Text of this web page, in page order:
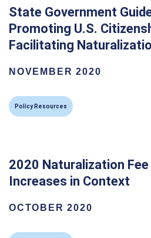
State Government
Promoting U.S.
Facilitating
NOVEMBER 2020
Policy Resources
2020 Naturalization Fee
Increases in Context
OCTOBER 2020